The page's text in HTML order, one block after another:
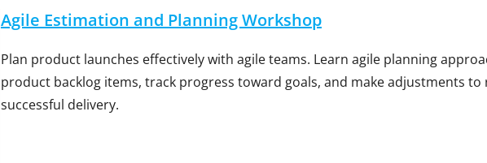
Agile Estimation and Planning Workshop
Plan product launches effectively with agile teams. Learn agile planning
product backlog items, track progress toward goals, and make adjustments to
successful delivery.